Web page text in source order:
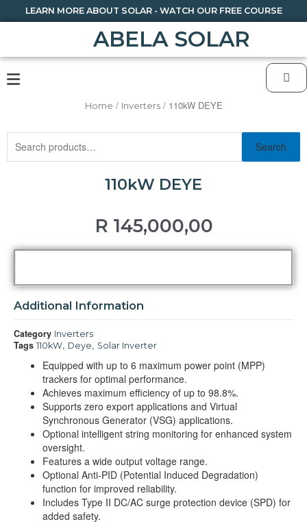
LEARN MORE ABOUT SOLAR - WATCH OUR FREE COURSE
ABELA SOLAR
Home / Inverters/ 110kW DEYE
Search
110kW DEYE
R 145,000,00
Additional Information
Category Inverters
Tags 110kW, Deye, Solar Inverter
Equipped with up to 6 maximum power point (MPP)
trackers for optimal performance.
Achieves maximum efficiency of up to 98.8%.
Supports zero export applications and Virtual
Synchronous Generator (VSG) applications.
Optional intelligent string monitoring for enhanced system
oversight.
Features a wide output voltage range.
Optional Anti-PID (Potential Induced Degradation)
function for improved reliability.
Includes Type II DC/AC surge protection device (SPD) for
added safety.